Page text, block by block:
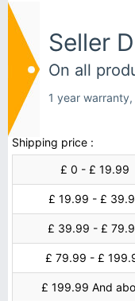
Seller
On all
1 year
Shipping price :
£ 0 - £ 19.99
£ 19.99 - £
£ 39.99 - £
£ 79.99 - £
£ 199.99 And